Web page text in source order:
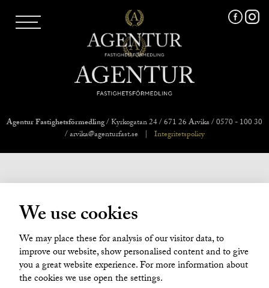
MARKNADSFÖRING
FRI VÄRDERING
VÅRA MÄKLARE
VÄRMLANDS LÄN
VÄSTMANLANDS LÄN
ÖREBRO LÄN
OM OSS
Agentur Fastighetsförmedling/ Kyrkogatan 24 / 671 26 Arvika / 0570 - 100 30
/ arvika@agenturfast.se
| Integritetspolicy
We use cookies
We may place these for analysis of our visitor data, to
improve our website, show personalised content and to give
you a great website experience. For more information about
the cookies we use open the settings.